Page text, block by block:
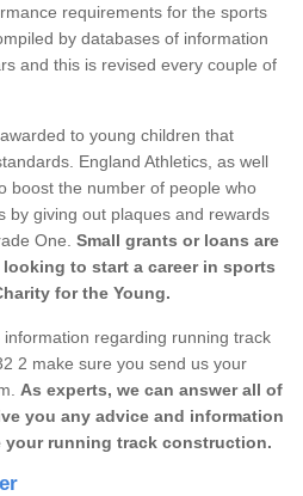
requirements for the sports
by databases of information
and this is revised every couple of
to young children that
England Athletics, as well
boost the number of people who
by giving out plaques and rewards
One. Small grants or loans are
to start a career in sports
for the Young.
regarding running track
2 make sure you send us your
As experts, we can answer all of
you any advice and information
your running track construction.